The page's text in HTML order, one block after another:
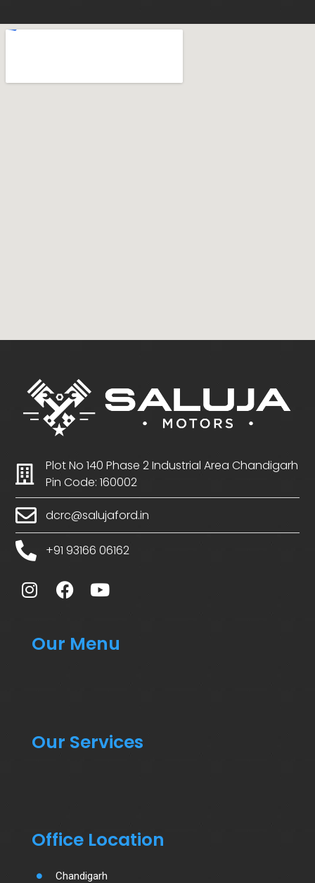
Plot No 140 Phase 2 Industrial Area Chandigarh
Pin Code: 160002
dcrc@salujaford.in
+91 93166 06162
Our Menu
Our Services
Office Location
Chandigarh